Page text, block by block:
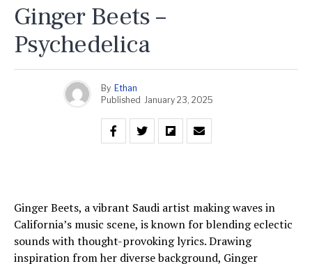
Ginger Beets –
Psychedelica
By Ethan
Published January 23, 2025
Ginger Beets, a vibrant Saudi artist making waves in
California’s music scene, is known for blending eclectic
sounds with thought-provoking lyrics. Drawing
inspiration from her diverse background, Ginger